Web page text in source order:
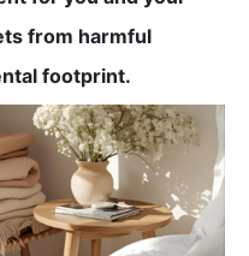
from harmful
footprint.